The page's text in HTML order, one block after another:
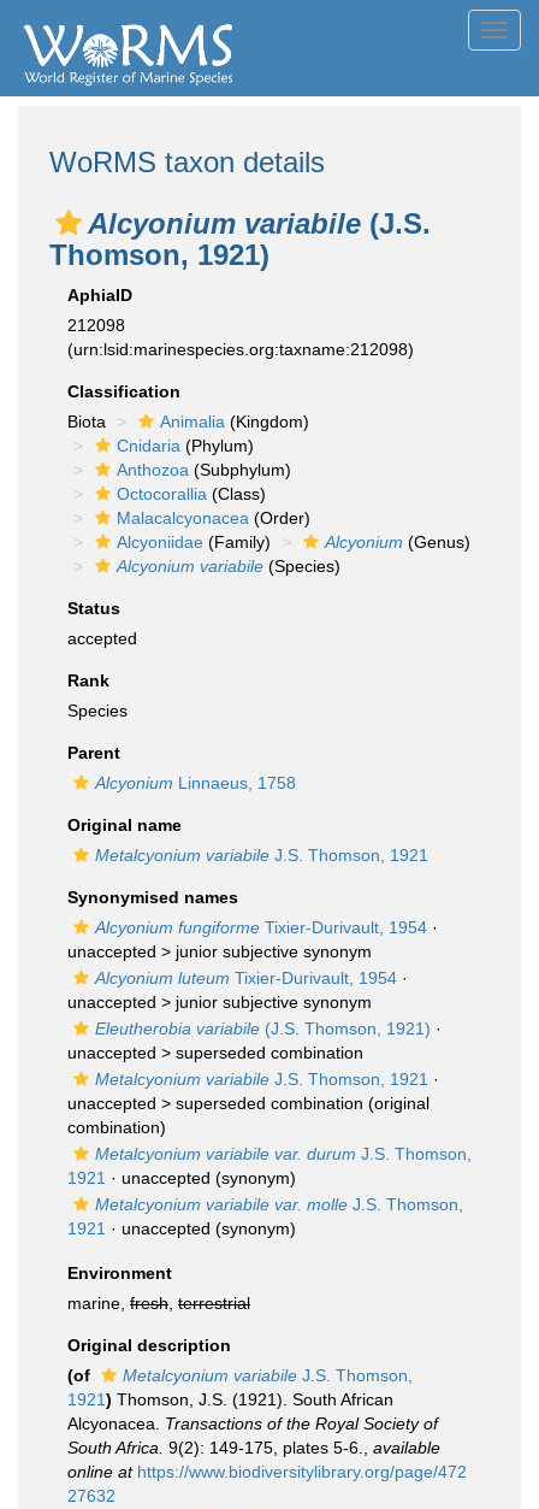
WoRMS taxon details
Alcyonium variabile (J.S.
Thomson, 1921)
AphiaID
212098
(urn:lsid:marinespecies.org:taxname:212098)
Classification
Biota
Animalia (Kingdom)
Cnidaria (Phylum)
Anthozoa (Subphylum)
Octocorallia (Class)
Malacalcyonacea (Order)
Alcyoniidae (Family) Alcyonium (Genus)
Alcyonium variabile (Species)
Status
accepted
Rank
Species
Parent
Alcyonium Linnaeus, 1758
Original name
Metalcyonium variabile J.S. Thomson, 1921
Synonymised names
Alcyonium fungiforme Tixier-Durivault, 1954 ·
unaccepted > junior subjective synonym
Alcyonium luteum Tixier-Durivault, 1954 ·
unaccepted > junior subjective synonym
Eleutherobia variabile (J.S. Thomson, 1921) ·
unaccepted > superseded combination
Metalcyonium variabile J.S. Thomson, 1921 ·
unaccepted > superseded combination (original
combination)
Metalcyonium variabile var. durum J.S. Thomson,
1921 · unaccepted (synonym)
Metalcyonium variabile var. molle J.S. Thomson,
1921 · unaccepted (synonym)
Environment
marine, fresh terrestrial
Original description
(of
Metalcyonium variabile J.S. Thomson,
1921) Thomson, J.S. (1921). South African
Alcyonacea. Transactions of the Royal Society of
South Africa. 9(2): 149-175, plates 5-6.
available
online at https://www.biodiversitylibrary.org/page/472
27632